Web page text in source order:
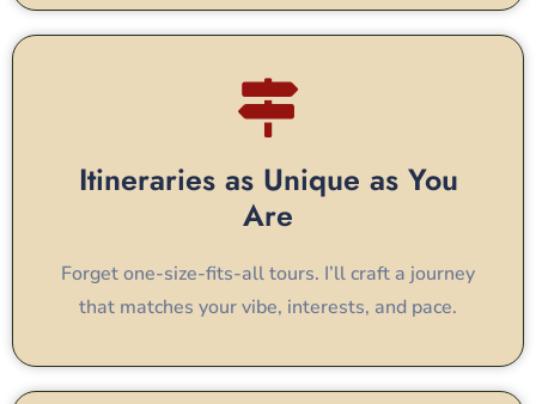
Itineraries as Unique as You
Are
Forget one-size-fits-all tours. I’ll craft a journey
that matches your vibe, interests, and pace.